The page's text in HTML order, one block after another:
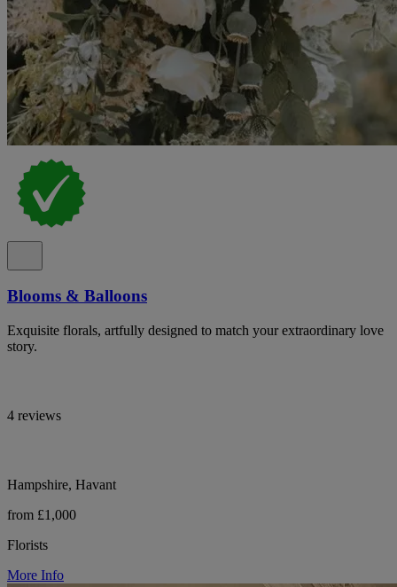
Blooms & Balloons
Exquisite florals, artfully designed to match your extraordinary love
story.
4 reviews
Hampshire, Havant
from £1,000
Florists
More Info